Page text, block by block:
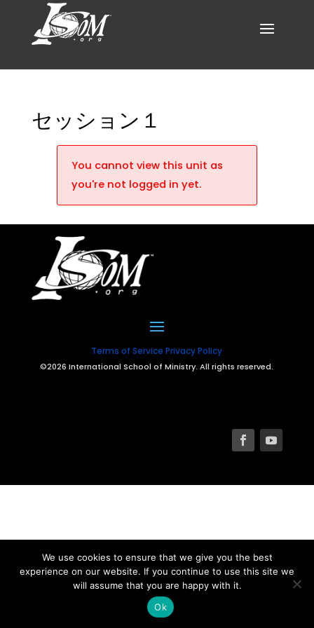
セッション１
You cannot view this unit as
you're not logged in yet.
Terms of Service Privacy Policy
©2026 International School of Ministry. All rights reserved.
We use cookies to ensure that we give you the best
experience on our website. If you continue to use this site we
will assume that you are happy with it.
Ok